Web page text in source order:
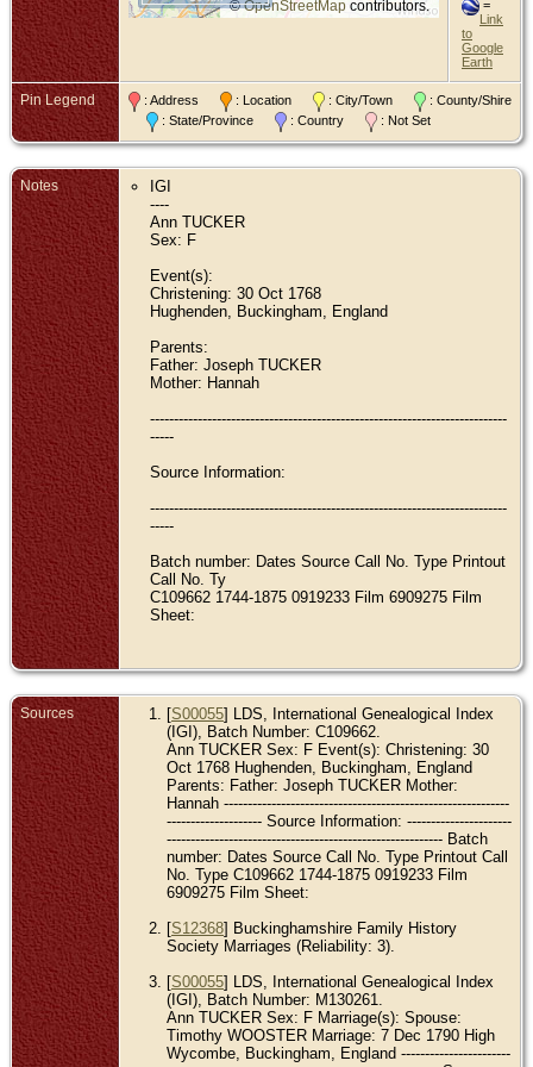
©OpenStreetMap contributors.
=
Link
to
Google
Earth
Pin Legend : Address : Location : City/Town
: County/Shire
: State/Province
: Country : Not Set
Notes
IGI
----
Ann TUCKER
Sex: F
Event(s):
Christening: 30 Oct 1768
Hughenden, Buckingham, England
Parents:
Father: Joseph TUCKER
Mother: Hannah
---------------------------------------------------------------------------
-----
Source Information:
---------------------------------------------------------------------------
-----
Batch number: Dates Source Call No. Type Printout
Call No. Ty
C109662 1744-1875 0919233 Film 6909275 Film
Sheet:
Sources [S00055] LDS, International Genealogical Index
(IGI), Batch Number: C109662.
Ann TUCKER Sex: F Event(s): Christening: 30
Oct 1768 Hughenden, Buckingham, England
Parents: Father: Joseph TUCKER Mother:
Hannah ------------------------------------------------------------
-------------------- Source Information: ----------------------
---------------------------------------------------------- Batch
number: Dates Source Call No. Type Printout Call
No. Type C109662 1744-1875 0919233 Film
6909275 Film Sheet:
[S12368] Buckinghamshire Family History
Society Marriages (Reliability: 3).
[S00055] LDS, International Genealogical Index
(IGI), Batch Number: M130261.
Ann TUCKER Sex: F Marriage(s): Spouse:
Timothy WOOSTER Marriage: 7 Dec 1790 High
Wycombe, Buckingham, England -----------------------